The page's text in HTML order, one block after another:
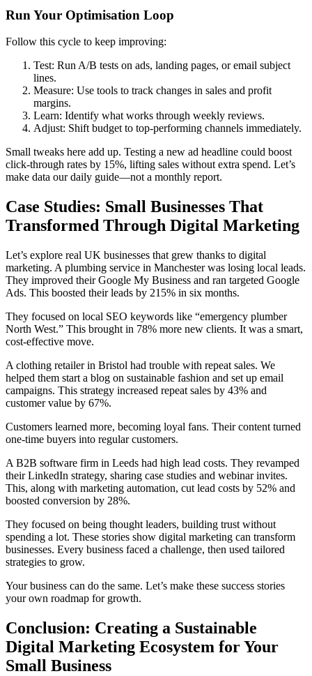
Run Your Optimisation Loop
Follow this cycle to keep improving:
Test: Run A/B tests on ads, landing pages, or email subject
lines.
Measure: Use tools to track changes in sales and profit
margins.
Learn: Identify what works through weekly reviews.
Adjust: Shift budget to top-performing channels immediately.
Small tweaks here add up. Testing a new ad headline could boost
click-through rates by 15%, lifting sales without extra spend. Let’s
make data our daily guide—not a monthly report.
Case Studies: Small Businesses That
Transformed Through Digital Marketing
Let’s explore real UK businesses that grew thanks to digital
marketing. A plumbing service in Manchester was losing local leads.
They improved their Google My Business and ran targeted Google
Ads. This boosted their leads by 215% in six months.
They focused on local SEO keywords like “emergency plumber
North West.” This brought in 78% more new clients. It was a smart,
cost-effective move.
A clothing retailer in Bristol had trouble with repeat sales. We
helped them start a blog on sustainable fashion and set up email
campaigns. This strategy increased repeat sales by 43% and
customer value by 67%.
Customers learned more, becoming loyal fans. Their content turned
one-time buyers into regular customers.
A B2B software firm in Leeds had high lead costs. They revamped
their LinkedIn strategy, sharing case studies and webinar invites.
This, along with marketing automation, cut lead costs by 52% and
boosted conversion by 28%.
They focused on being thought leaders, building trust without
spending a lot. These stories show digital marketing can transform
businesses. Every business faced a challenge, then used tailored
strategies to grow.
Your business can do the same. Let’s make these success stories
your own roadmap for growth.
Conclusion: Creating a Sustainable
Digital Marketing Ecosystem for Your
Small Business